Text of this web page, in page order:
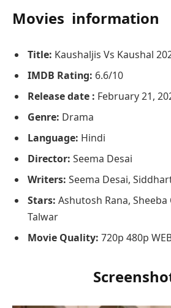
Movies information
Title: Kaushaljis Vs Kaushal
IMDB Rating: 6.6/10
Release date : February 21,
Genre: Drama
Language: Hindi
Director: Seema Desai
Writers: Seema Desai,
Stars: Ashutosh Rana, Sheeba
Talwar
Movie Quality: 720p 480p